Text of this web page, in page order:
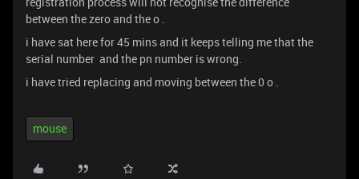
between the zero and the o .
i have sat here for 45 mins and it keeps telling me that the
serial number and the pn number is wrong.
i have tried replacing and moving between the 0 o .
mouse